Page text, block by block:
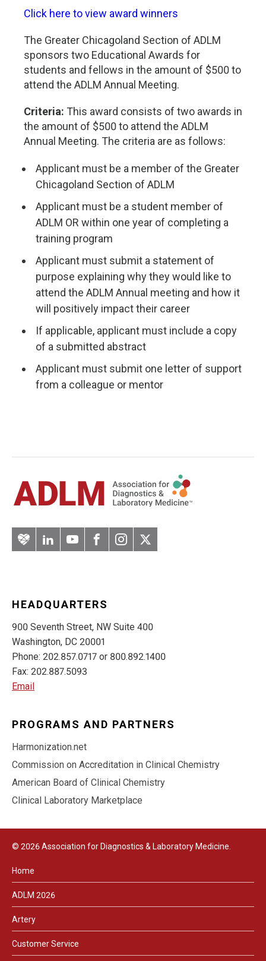
Click here to view award winners
The Greater Chicagoland Section of ADLM
sponsors two Educational Awards for
students and fellows in the amount of $500 to
attend the ADLM Annual Meeting.
Criteria: This award consists of two awards in
the amount of $500 to attend the ADLM
Annual Meeting. The criteria are as follows:
Applicant must be a member of the Greater
Chicagoland Section of ADLM
Applicant must be a student member of
ADLM OR within one year of completing a
training program
Applicant must submit a statement of
purpose explaining why they would like to
attend the ADLM Annual meeting and how it
will positively impact their career
If applicable, applicant must include a copy
of a submitted abstract
Applicant must submit one letter of support
from a colleague or mentor
ArteryLinkedInYouTubeFacebook
Instagram
Twitter
HEADQUARTERS
900 Seventh Street, NW Suite 400
Washington, DC 20001
Phone: 202.857.0717 or 800.892.1400
Fax: 202.887.5093
Email
PROGRAMS AND PARTNERS
Harmonization.net
Commission on Accreditation in Clinical Chemistry
American Board of Clinical Chemistry
Clinical Laboratory Marketplace
© 2026 Association for Diagnostics & Laboratory Medicine.
Home
ADLM 2026
Artery
Customer Service